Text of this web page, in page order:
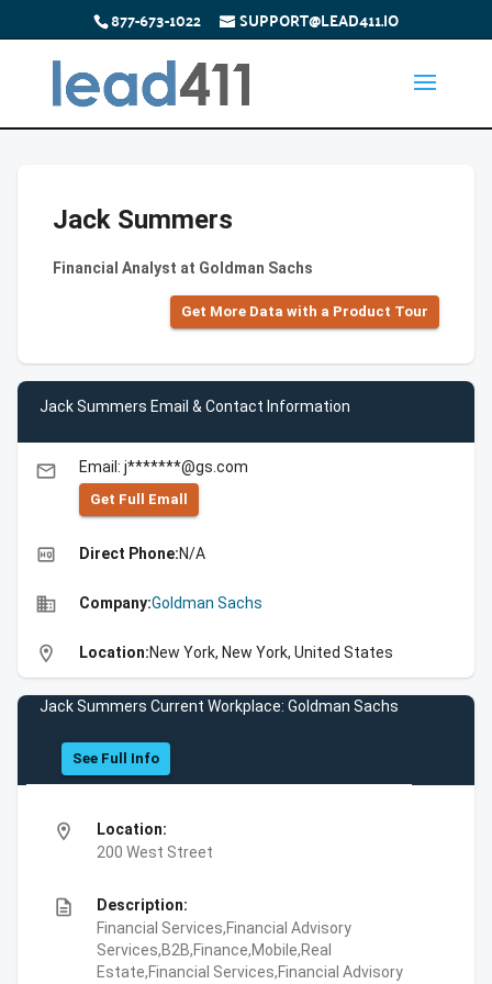
877-673-1022 SUPPORT@LEAD411.IO
Jack Summers
Financial Analyst at Goldman Sachs
Get More Data with a Product Tour
Jack Summers Email & Contact Information
email Email: j*******@gs.com
Get Full Emall
high_quality Direct Phone:N/A
business Company:Goldman Sachs
location_on Location:New York, New York, United States
Jack Summers Current Workplace: Goldman Sachs
See Full Info
location_on
Location:
200 West Street
description
Description:
Financial Services,Financial Advisory
Services,B2B,Finance,Mobile,Real
Estate,Financial Services,Financial Advisory